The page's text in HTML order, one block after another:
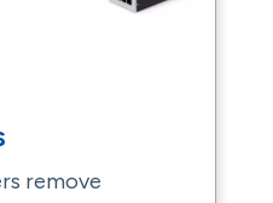
remove